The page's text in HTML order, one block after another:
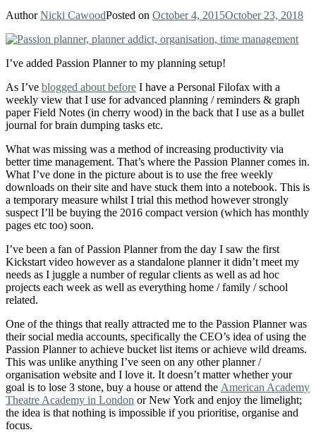
AuthorNicki CawoodPosted on October 4, 2015October 23, 2018
I’ve added Passion Plannerto my planning setup!
As I’ve blogged about before I have a Personal Filofax with a
weekly view that I use for advanced planning / reminders & graph
paper Field Notes (in cherry wood) in the back that I use as a bullet
journal for brain dumping tasks etc.
What was missing was a method of increasing productivity via
better time management. That’s where the Passion Plannercomes in.
What I’ve done in the picture about is to use the free weekly
downloads on their site and have stuck them into a notebook. This is
a temporary measure whilst I trial this method however strongly
suspect I’ll be buying the 2016 compact version (which has monthly
pages etc too) soon.
I’ve been a fan of Passion Planner from the day I saw the first
Kickstart video however as a standalone planner it didn’t meet my
needs as I juggle a number of regular clients as well as ad hoc
projects each week as well as everything home / family / school
related.
One of the things that really attracted me to the Passion Planner was
their social media accounts, specifically the CEO’s idea of using the
Passion Planner to achieve bucket list items or achieve wild dreams.
This was unlike anything I’ve seen on any other planner /
organisation website and I love it. It doesn’t matter whether your
goal is to lose 3 stone, buy a house or attend the American Academy
Theatre Academy in London or New York and enjoy the limelight;
the idea is that nothing is impossible if you prioritise, organise and
focus.